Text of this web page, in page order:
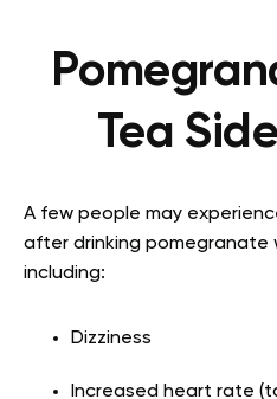
Tea
A few people may
after drinking pomegranate
including:
Dizziness
Increased heart rate